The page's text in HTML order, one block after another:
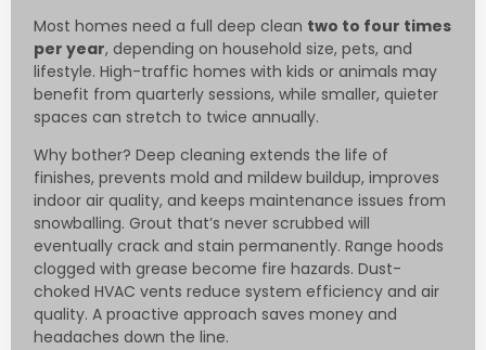
Most homes need a full deep clean two to four times
per year, depending on household size, pets, and
lifestyle. High-traffic homes with kids or animals may
benefit from quarterly sessions, while smaller, quieter
spaces can stretch to twice annually.
Why bother? Deep cleaning extends the life of
finishes, prevents mold and mildew buildup, improves
indoor air quality, and keeps maintenance issues from
snowballing. Grout that’s never scrubbed will
eventually crack and stain permanently. Range hoods
clogged with grease become fire hazards. Dust-
choked HVAC vents reduce system efficiency and air
quality. A proactive approach saves money and
headaches down the line.